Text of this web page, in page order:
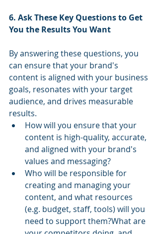
6. Ask These Key Questions to Get
You the Results You Want
By answering these questions, you
can ensure that your brand's
content is aligned with your business
goals, resonates with your target
audience, and drives measurable
results.
How will you ensure that your
content is high-quality, accurate,
and aligned with your brand's
values and messaging?
Who will be responsible for
creating and managing your
content, and what resources
(e.g. budget, staff, tools) will you
need to support them?What are